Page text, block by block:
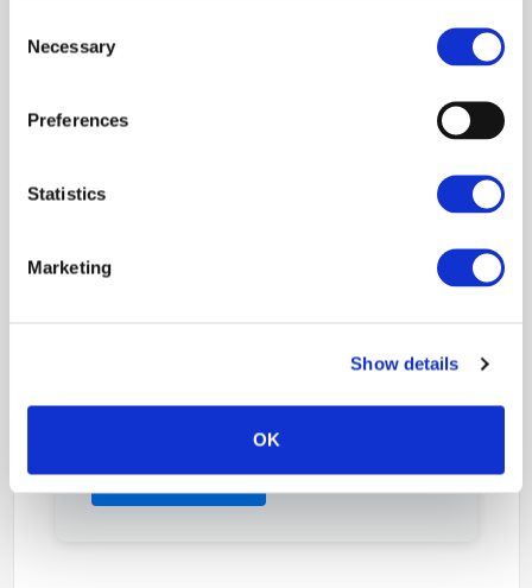
Selection
Necessary
Preferences
Statistics
Marketing
Show details
OK
and French DoD initiatives to advance
laboratories, research centers, and industrial
Discover NILAB →